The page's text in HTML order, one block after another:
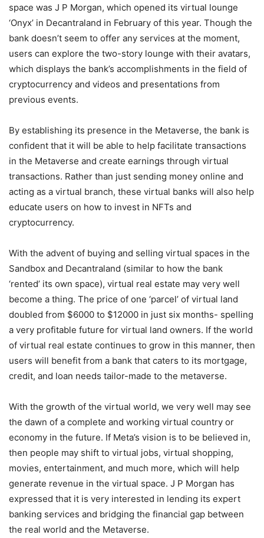
space was J P Morgan, which opened its virtual lounge
‘Onyx’ in Decantraland in February of this year. Though the
bank doesn’t seem to offer any services at the moment,
users can explore the two-story lounge with their avatars,
which displays the bank’s accomplishments in the field of
cryptocurrency and videos and presentations from
previous events.
By establishing its presence in the Metaverse, the bank is
confident that it will be able to help facilitate transactions
in the Metaverse and create earnings through virtual
transactions. Rather than just sending money online and
acting as a virtual branch, these virtual banks will also help
educate users on how to invest in NFTs and
cryptocurrency.
With the advent of buying and selling virtual spaces in the
Sandbox and Decantraland (similar to how the bank
‘rented’ its own space), virtual real estate may very well
become a thing. The price of one ‘parcel’ of virtual land
doubled from $6000 to $12000 in just six months- spelling
a very profitable future for virtual land owners. If the world
of virtual real estate continues to grow in this manner, then
users will benefit from a bank that caters to its mortgage,
credit, and loan needs tailor-made to the metaverse.
With the growth of the virtual world, we very well may see
the dawn of a complete and working virtual country or
economy in the future. If Meta’s vision is to be believed in,
then people may shift to virtual jobs, virtual shopping,
movies, entertainment, and much more, which will help
generate revenue in the virtual space. J P Morgan has
expressed that it is very interested in lending its expert
banking services and bridging the financial gap between
the real world and the Metaverse.